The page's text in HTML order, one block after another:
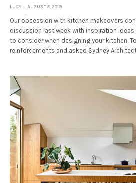
LUCY AUGUST 8, 2019
Our obsession with kitchen makeovers
discussion last week with inspiration
to consider when designing your kitchen.
reinforcements and asked Sydney